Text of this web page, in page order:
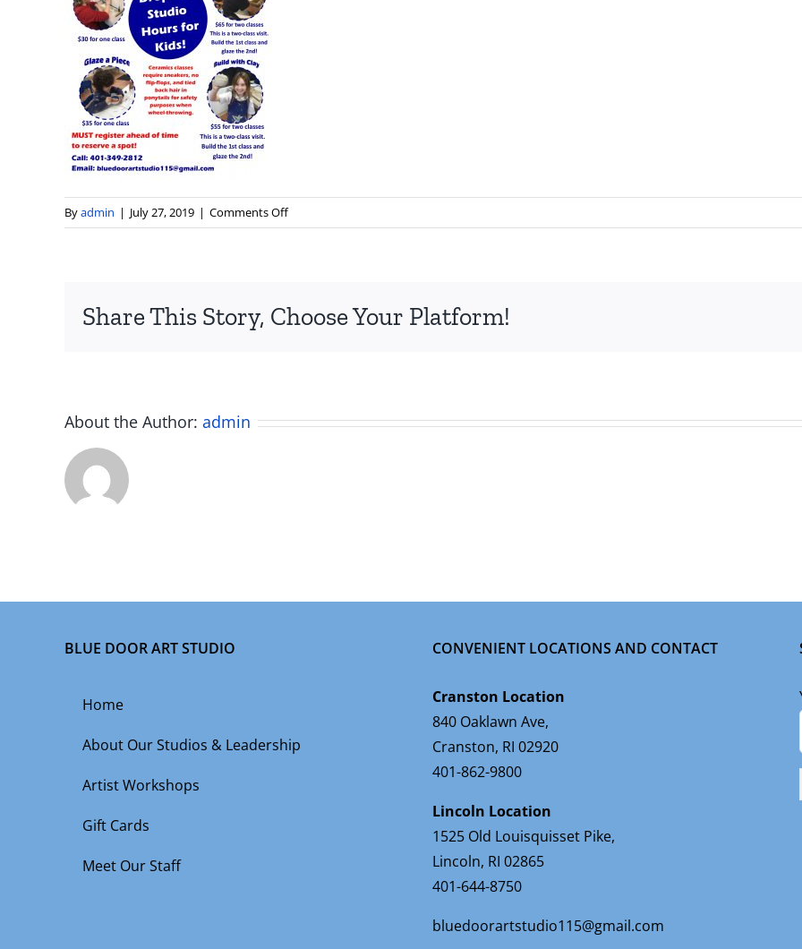
Byadmin | July 27, 2019 | Comments Offon
blue
classes
island
Share This Story, Choose Your Platform!
About the Author: admin
BLUE DOOR ART STUDIO
Home
About Our Studios & Leadership
Artist Workshops
Gift Cards
Meet Our Staff
CONVENIENT LOCATIONS AND CONTACT
Cranston Location
840 Oaklawn Ave,
Cranston, RI 02920
401-862-9800
Lincoln Location
1525 Old Louisquisset Pike,
Lincoln, RI 02865
401-644-8750
bluedoorartstudio115@gmail.com